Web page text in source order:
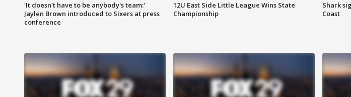
'It doesn't have to be anybody's team:'
Jaylen Brown introduced to Sixers at press
conference
12U East Side Little League Wins State
Championship
Shark
Coast